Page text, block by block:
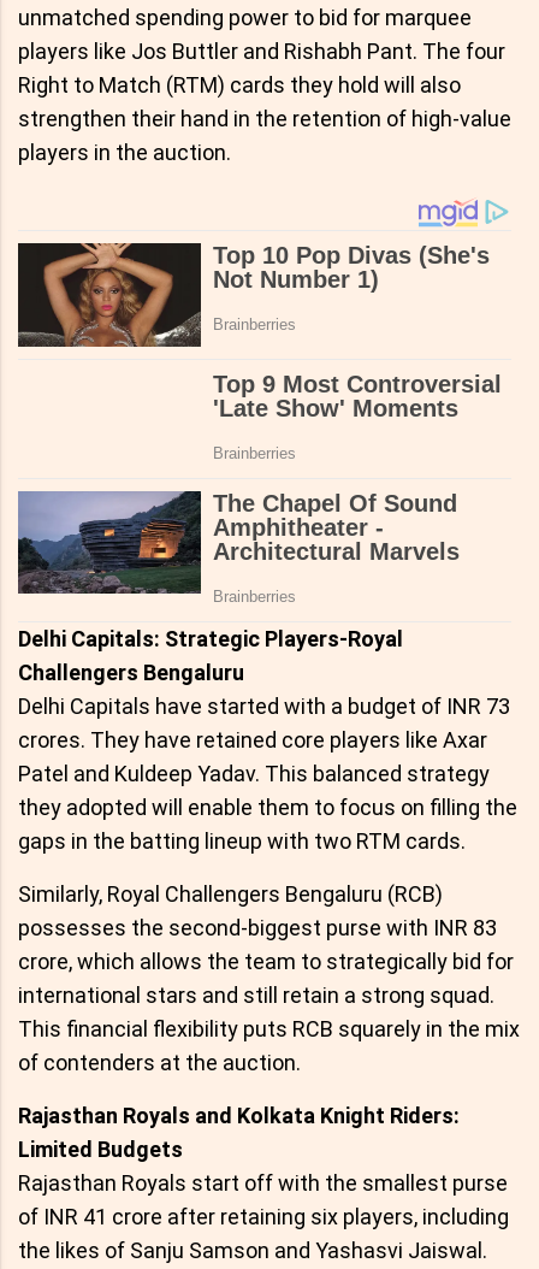
unmatched spending power to bid for marquee
players like Jos Buttler and Rishabh Pant. The four
Right to Match (RTM) cards they hold will also
strengthen their hand in the retention of high-value
players in the auction.
Delhi Capitals: Strategic Players-Royal
Challengers Bengaluru
Delhi Capitals have started with a budget of INR 73
crores. They have retained core players like Axar
Patel and Kuldeep Yadav. This balanced strategy
they adopted will enable them to focus on filling the
gaps in the batting lineup with two RTM cards.
Similarly, Royal Challengers Bengaluru (RCB)
possesses the second-biggest purse with INR 83
crore, which allows the team to strategically bid for
international stars and still retain a strong squad.
This financial flexibility puts RCB squarely in the mix
of contenders at the auction.
Rajasthan Royals and Kolkata Knight Riders:
Limited Budgets
Rajasthan Royals start off with the smallest purse
of INR 41 crore after retaining six players, including
the likes of Sanju Samson and Yashasvi Jaiswal.